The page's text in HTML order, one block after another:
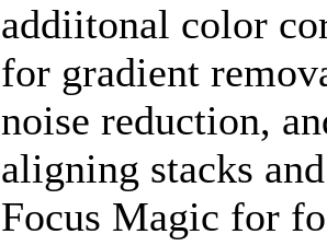
addiitonal color
for gradient
noise reduction,
aligning stacks
Focus Magic for